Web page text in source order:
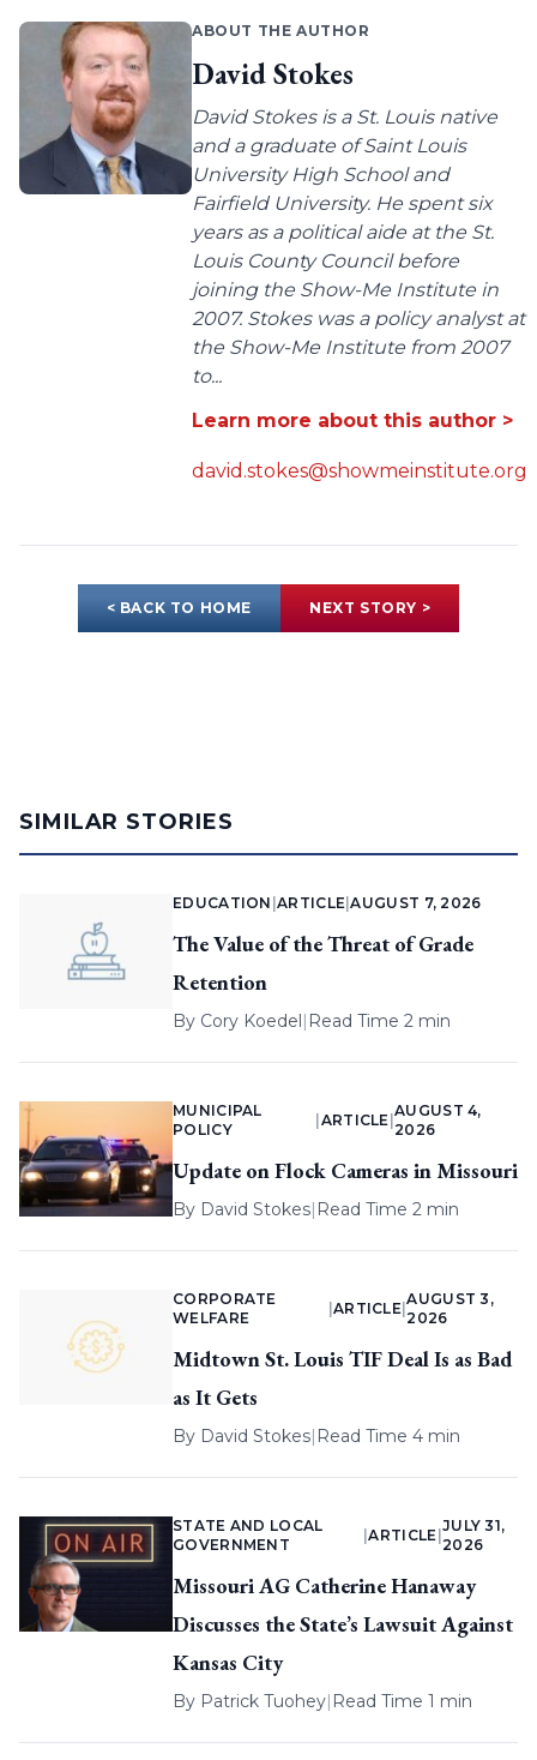
ABOUT THE AUTHOR
David Stokes
David Stokes is a St. Louis native
and a graduate of Saint Louis
University High School and
Fairfield University. He spent six
years as a political aide at the St.
Louis County Council before
joining the Show-Me Institute in
2007. Stokes was a policy analyst at
the Show-Me Institute from 2007
to...
Learn more about this author >
david.stokes@showmeinstitute.org
< BACK TO HOME NEXT STORY >
SIMILAR STORIES
EDUCATION |ARTICLE |AUGUST 7, 2026
The Value of the Threat of Grade
Retention
By Cory Koedel| Read Time 2 min
MUNICIPAL
POLICY
ARTICLE |
AUGUST 4,
2026
Update on Flock Cameras in Missouri
By David Stokes| Read Time 2 min
CORPORATE
WELFARE
ARTICLE |
AUGUST 3,
2026
Midtown St. Louis TIF Deal Is as Bad
as It Gets
By David Stokes| Read Time 4 min
STATE AND LOCAL
GOVERNMENT
|ARTICLE
JULY 31,
2026
Missouri AG Catherine Hanaway
Discusses the State’s Lawsuit Against
Kansas City
By Patrick Tuohey| Read Time 1 min